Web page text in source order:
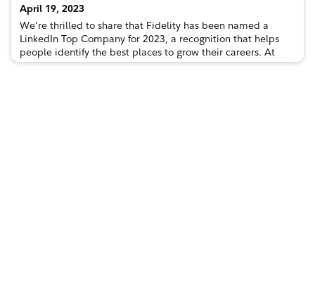
April 19, 2023
We’re thrilled to share that Fidelity has been named a
LinkedIn Top Company for 2023, a recognition that helps
people identify the best places to grow their careers. At
Fidelity, we’re committed to providing educational